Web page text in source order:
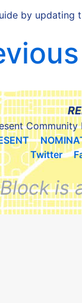
by
Community
Twitter
is